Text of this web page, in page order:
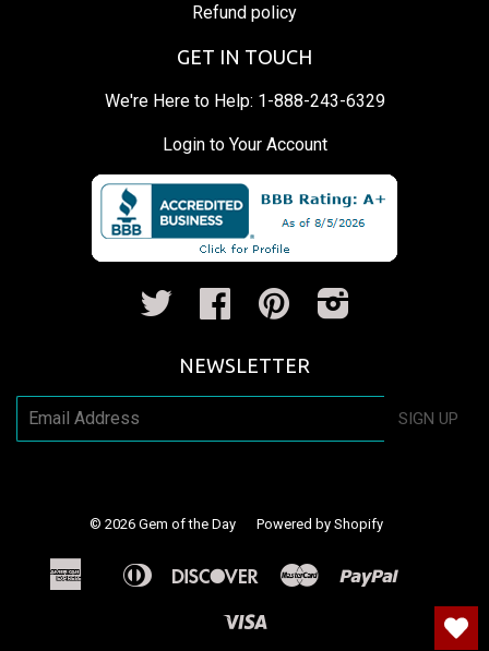
Refund policy
GET IN TOUCH
We're Here to Help: 1-888-243-6329
Login to Your Account
Twitter Facebook Pinterest
NEWSLETTER
SIGN UP
© 2026 Gem of the Day Powered by Shopify
American
Apple
Diners
Discover Master
Pay